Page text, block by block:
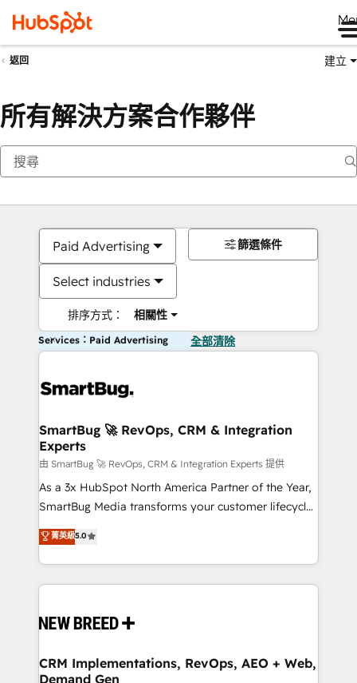
返回 建立
所有解決方案合作夥伴
Paid Advertising
Select industries
排序方式： 相關性
篩選條件
Services：Paid Advertising 全部清除
SmartBug 🚀 RevOps, CRM & Integration
Experts
由 SmartBug 🚀 RevOps, CRM & Integration Experts 提供
As a 3x HubSpot North America Partner of the Year,
SmartBug Media transforms your customer lifecycle
into a revenue engine. Our unified ecosystem
includes specialized divisions Globalia (AI &
Software) and Point Success Media (Paid Media),
making this the official home for all three brands. 🔄
and system integrations powered by Globalia’s
trainers to drive platform adoption. 📈 Revenue
Generation - Full-funnel marketing and high-
菁英級5.0
CRM Implementations, RevOps, AEO + Web,
Demand Gen